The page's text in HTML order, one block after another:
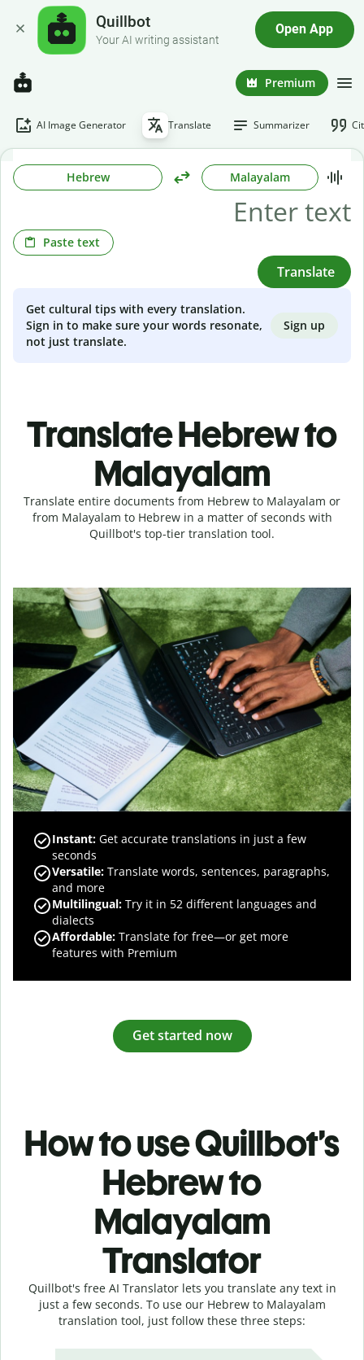
Quillbot
Your AI writing assistant
Open App
Premium
AI Image Generator Translate Summarizer
Hebrew Malayalam
Paste text
Translate
Get cultural tips with every translation.
Sign in to make sure your words resonate,
not just translate.
Sign up
Translate Hebrew to
Malayalam
Translate entire documents from Hebrew to Malayalam or
from Malayalam to Hebrew in a matter of seconds with
Quillbot's top-tier translation tool.
Instant: Get accurate translations in just a few
seconds
Versatile: Translate words, sentences, paragraphs,
and more
Multilingual: Try it in 52 different languages and
dialects
Affordable: Translate for free—or get more
features with Premium
Get started now
How to use Quillbot’s
Hebrew to
Malayalam
Translator
Quillbot's free AI Translator lets you translate any text in
just a few seconds. To use our Hebrew to Malayalam
translation tool, just follow these three steps: